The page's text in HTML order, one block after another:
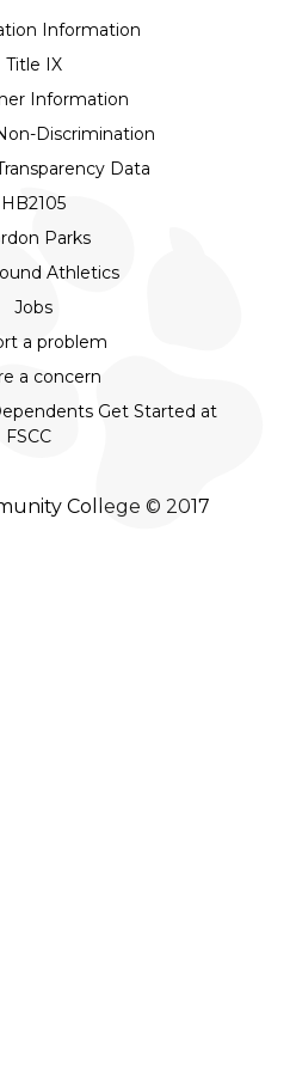
Information
Title IX
Information
Discrimination
Data
HB2105
Parks
Athletics
Jobs
a problem
a concern
Get Started at
FSCC
College © 2017